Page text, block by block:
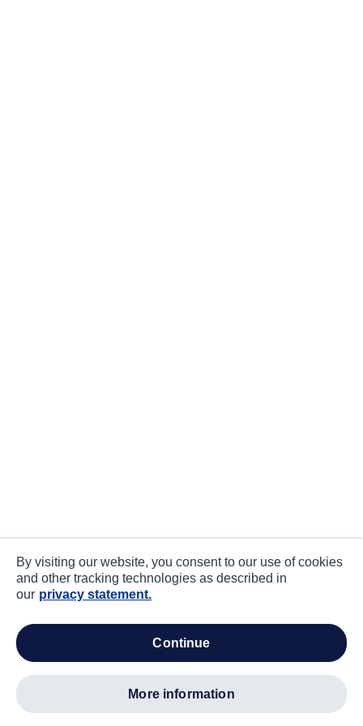
By visiting our website, you consent to our use of cookies
and other tracking technologies as described in
our privacy statement.
continue
more information